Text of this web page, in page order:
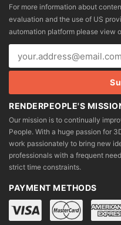
For more information about
evaluation and the use of US
automation platform please view
RENDERPEOPLE'S
Our mission is to continually
People. With a huge passion for
work passionately to bring new
professionals with a frequent
strict time constraints.
PAYMENT METHODS